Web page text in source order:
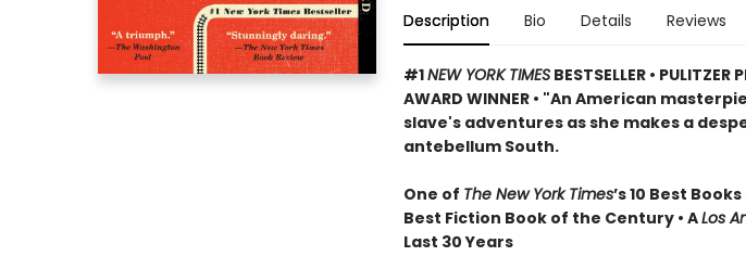
Description Bio Details Reviews
#1NEW YORK TIMESBESTSELLER • PULITZER
AWARD WINNER • "An American
slave's adventures as she makes a
antebellum South.
One of The New York Times’s 10 Best
Best Fiction Book of the Century • ALos
Last 30 Years